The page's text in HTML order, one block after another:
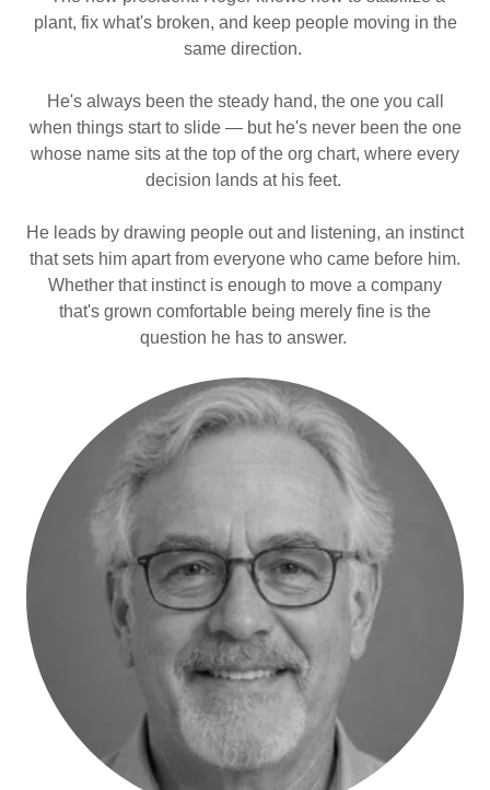
plant, fix what's broken, and keep people moving in the
same direction.
He's always been the steady hand, the one you call
when things start to slide — but he's never been the one
whose name sits at the top of the org chart, where every
decision lands at his feet.
He leads by drawing people out and listening, an instinct
that sets him apart from everyone who came before him.
Whether that instinct is enough to move a company
that's grown comfortable being merely fine is the
question he has to answer.